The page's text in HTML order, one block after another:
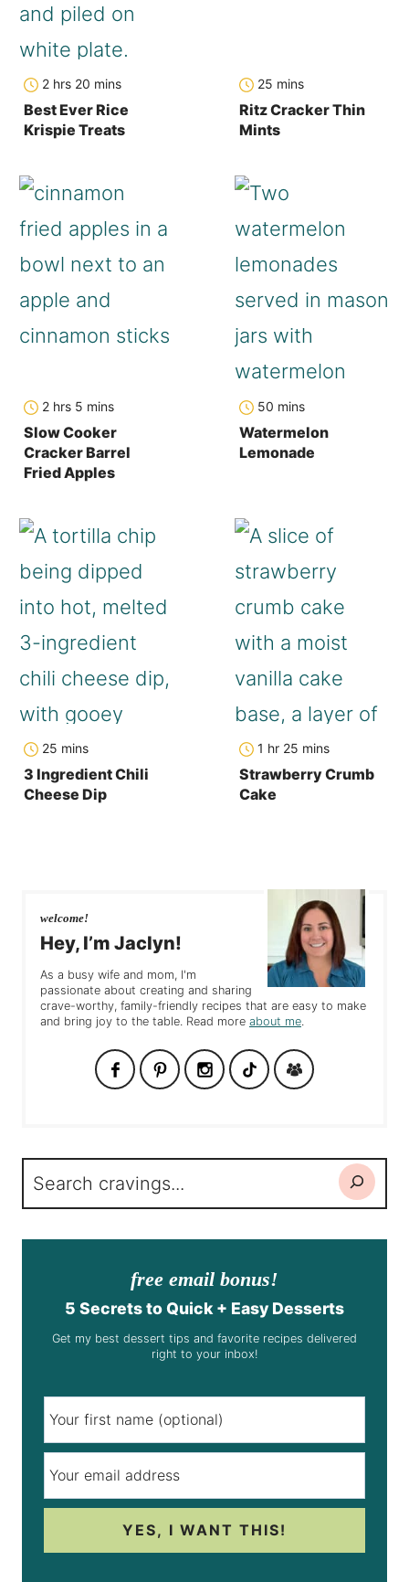
2 hrs 20 mins
Best Ever Rice
Krispie Treats
25 mins
Ritz Cracker Thin
Mints
2 hrs 5 mins
Slow Cooker
Cracker Barrel
Fried Apples
50 mins
Watermelon
Lemonade
25 mins
3 Ingredient Chili
Cheese Dip
1 hr 25 mins
Strawberry Crumb
Cake
welcome!
Hey, I’m Jaclyn!
As a busy wife and mom, I'm
passionate about creating and sharing
crave-worthy, family-friendly recipes that are easy to make
and bring joy to the table. Read more about me.
Search
free email bonus!
5 Secrets to Quick + Easy Desserts
Get my best dessert tips and favorite recipes delivered
right to your inbox!
YES, I WANT THIS!